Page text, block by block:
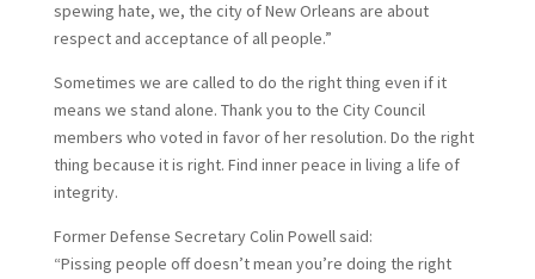
spewing hate, we, the city of New Orleans are about
respect and acceptance of all people.”
Sometimes we are called to do the right thing even if it
means we stand alone. Thank you to the City Council
members who voted in favor of her resolution. Do the right
thing because it is right. Find inner peace in living a life of
integrity.
Former Defense Secretary Colin Powell said:
“Pissing people off doesn’t mean you’re doing the right